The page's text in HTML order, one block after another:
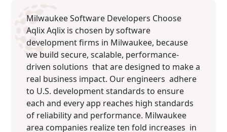
Milwaukee Software Developers Choose
Aqlix Aqlix is chosen by software
development firms in Milwaukee, because
we build secure, scalable, performance-
driven solutions that are designed to make a
real business impact. Our engineers adhere
to U.S. development standards to ensure
each and every app reaches high standards
of reliability and performance. Milwaukee
area companies realize ten fold increases in